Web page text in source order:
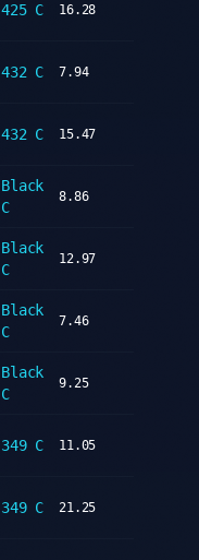
425 C 16.28
432 C 7.94
432 C 15.47
Black
C
8.86
Black
C
12.97
Black
C
7.46
Black
C
9.25
349 C 11.05
349 C 21.25